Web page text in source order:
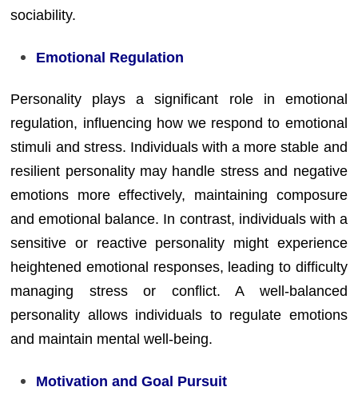
sociability.
Emotional Regulation
Personality plays a significant role in emotional
regulation, influencing how we respond to emotional
stimuli and stress. Individuals with a more stable and
resilient personality may handle stress and negative
emotions more effectively, maintaining composure
and emotional balance. In contrast, individuals with a
sensitive or reactive personality might experience
heightened emotional responses, leading to difficulty
managing stress or conflict. A well-balanced
personality allows individuals to regulate emotions
and maintain mental well-being.
Motivation and Goal Pursuit